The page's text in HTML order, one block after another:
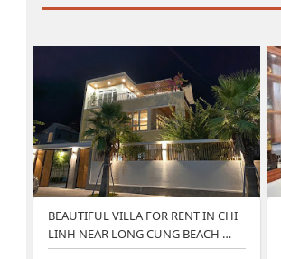
BEAUTIFUL VILLA FOR RENT IN CHI
LINH NEAR LONG CUNG BEACH …